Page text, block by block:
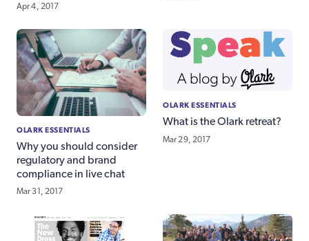
Apr 4, 2017
OLARK ESSENTIALS
Why you should consider
regulatory and brand
compliance in live chat
Mar 31, 2017
OLARK ESSENTIALS
What is the Olark retreat?
Mar 29, 2017